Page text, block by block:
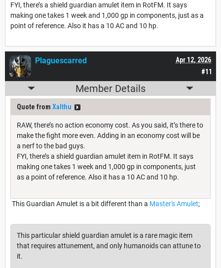
FYI, there’s a shield guardian amulet item in RotFM. It says
making one takes 1 week and 1,000 gp in components, just as a
point of reference. Also it has a 10 AC and 10 hp.
#11
Apr 12, 2026
Plaguescarred
Member Details
Quote from Xalthu
RAW, there’s no action economy cost. As you said, it’s there to
make the fight more even. Adding in an economy cost will be
a nerf to the bad guys.
FYI, there’s a shield guardian amulet item in RotFM. It says
making one takes 1 week and 1,000 gp in components, just
as a point of reference. Also it has a 10 AC and 10 hp.
This Guardian Amulet is a bit different than a Master's Amulet;
This particular shield guardian amulet is a rare magic item
that requires attunement, and only humanoids can attune to
it.